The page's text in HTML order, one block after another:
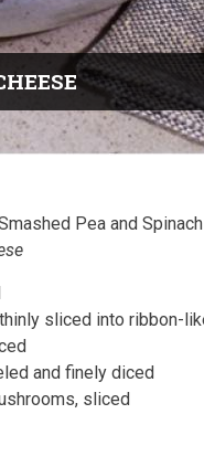
Pea and
sliced into ribbon-
and finely diced
sliced